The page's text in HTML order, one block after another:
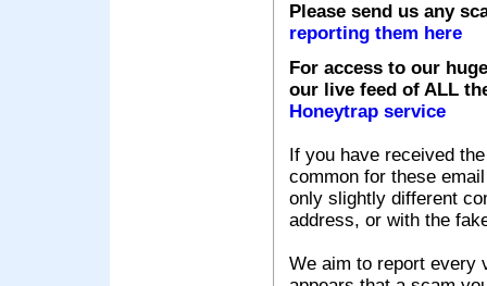
Please send us any
reporting them here
For access to our
our live feed of ALL
Honeytrap service
If you have received
common for these
only slightly different
address, or with the
We aim to report every